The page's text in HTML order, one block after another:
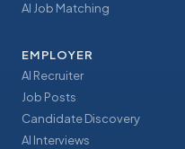
AI Job Matching
EMPLOYER
AI Recruiter
Job Posts
Candidate Discovery
AI Interviews